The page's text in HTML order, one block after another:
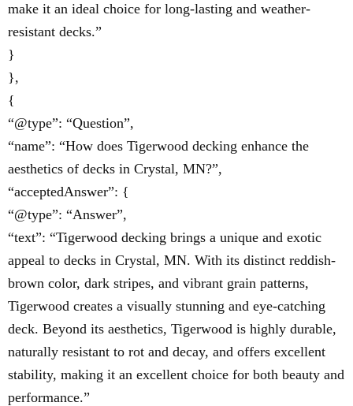
make it an ideal choice for long-lasting and weather-
resistant decks.”
}
},
{
“@type”: “Question”,
“name”: “How does Tigerwood decking enhance the
aesthetics of decks in Crystal, MN?”,
“acceptedAnswer”: {
“@type”: “Answer”,
“text”: “Tigerwood decking brings a unique and exotic
appeal to decks in Crystal, MN. With its distinct reddish-
brown color, dark stripes, and vibrant grain patterns,
Tigerwood creates a visually stunning and eye-catching
deck. Beyond its aesthetics, Tigerwood is highly durable,
naturally resistant to rot and decay, and offers excellent
stability, making it an excellent choice for both beauty and
performance.”